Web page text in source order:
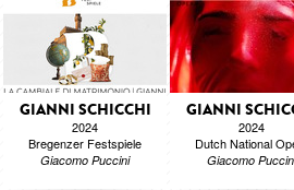
GIANNI SCHICCHI
2024
Bregenzer Festspiele
Giacomo Puccini
GIANNI
2024
Dutch National
Giacomo